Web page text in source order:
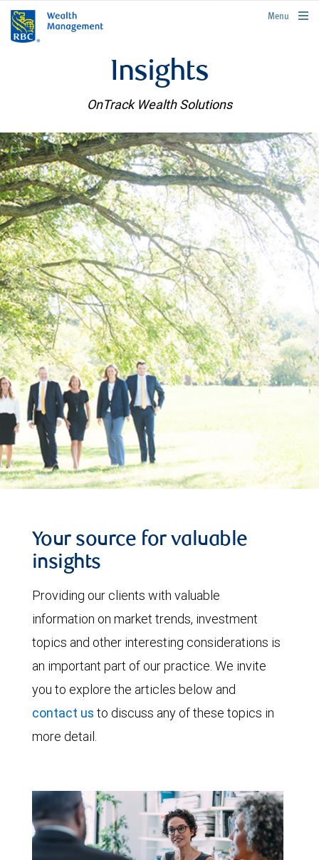
rbcwealthmanagement.com
Menu
Insights
OnTrack Wealth Solutions
Your source for valuable
insights
Providing our clients with valuable
information on market trends, investment
topics and other interesting considerations is
an important part of our practice. We invite
you to explore the articles below and
contact us to discuss any of these topics in
more detail.